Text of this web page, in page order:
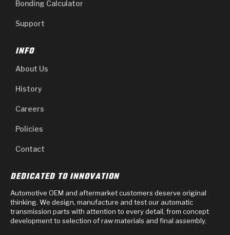
Bonding Calculator
Support
INFO
About Us
History
Careers
Policies
Contact
DEDICATED TO INNOVATION
Automotive OEM and aftermarket customers deserve original
thinking. We design, manufacture and test our automatic
transmission parts with attention to every detail, from concept
development to selection of raw materials and final assembly.